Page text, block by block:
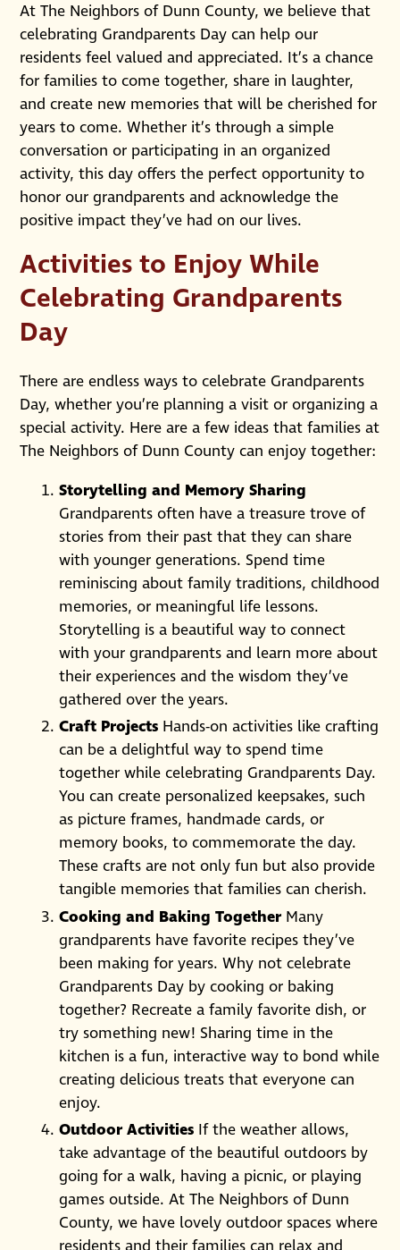
At The Neighbors of Dunn County, we believe that
celebrating Grandparents Day can help our
residents feel valued and appreciated. It’s a chance
for families to come together, share in laughter,
and create new memories that will be cherished for
years to come. Whether it’s through a simple
conversation or participating in an organized
activity, this day offers the perfect opportunity to
honor our grandparents and acknowledge the
positive impact they’ve had on our lives.
Activities to Enjoy While
Celebrating Grandparents
Day
There are endless ways to celebrate Grandparents
Day, whether you’re planning a visit or organizing a
special activity. Here are a few ideas that families at
The Neighbors of Dunn County can enjoy together:
Storytelling and Memory Sharing
Grandparents often have a treasure trove of
stories from their past that they can share
with younger generations. Spend time
reminiscing about family traditions, childhood
memories, or meaningful life lessons.
Storytelling is a beautiful way to connect
with your grandparents and learn more about
their experiences and the wisdom they’ve
gathered over the years.
Craft Projects Hands-on activities like crafting
can be a delightful way to spend time
together while celebrating Grandparents Day.
You can create personalized keepsakes, such
as picture frames, handmade cards, or
memory books, to commemorate the day.
These crafts are not only fun but also provide
tangible memories that families can cherish.
Cooking and Baking Together Many
grandparents have favorite recipes they’ve
been making for years. Why not celebrate
Grandparents Day by cooking or baking
together? Recreate a family favorite dish, or
try something new! Sharing time in the
kitchen is a fun, interactive way to bond while
creating delicious treats that everyone can
enjoy.
Outdoor Activities If the weather allows,
take advantage of the beautiful outdoors by
going for a walk, having a picnic, or playing
games outside. At The Neighbors of Dunn
County, we have lovely outdoor spaces where